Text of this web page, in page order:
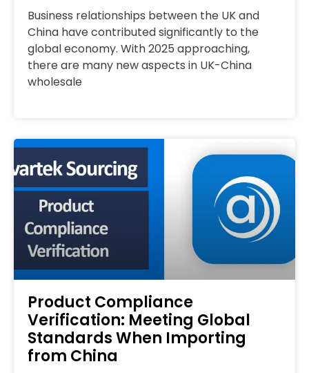
Business relationships between the UK and
China have contributed significantly to the
global economy. With 2025 approaching,
there are many new aspects in UK-China
wholesale
Product Compliance
Verification: Meeting Global
Standards When Importing
from China